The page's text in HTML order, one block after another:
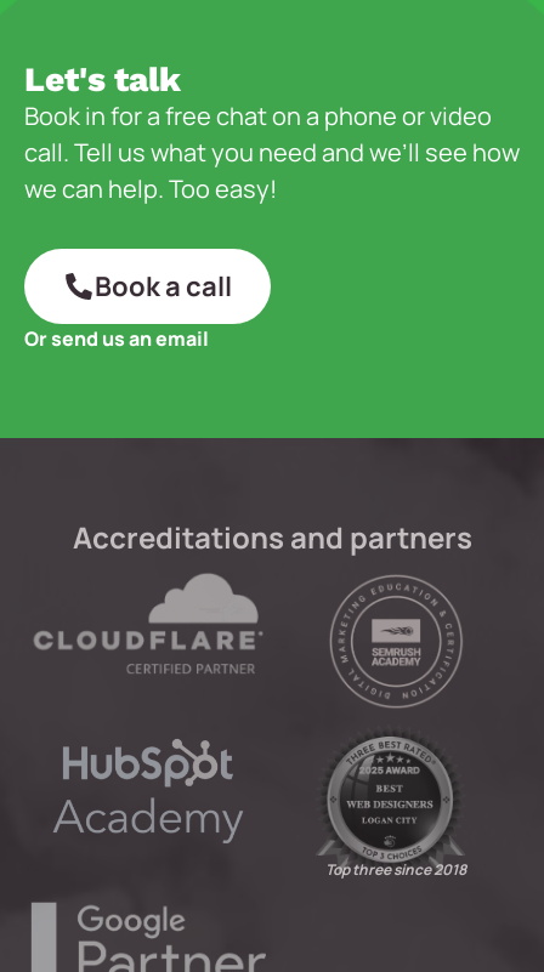
Let's talk
Book in for a free chat on a phone or video
call. Tell us what you need and we’ll see how
we can help. Too easy!
Book a call
Or send us an email
Accreditations and partners
Top three since 2018